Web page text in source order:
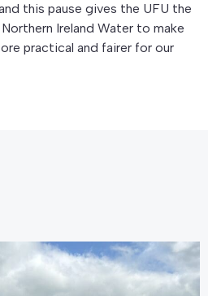
this pause gives the UFU the
Ireland Water to make
practical and fairer for our